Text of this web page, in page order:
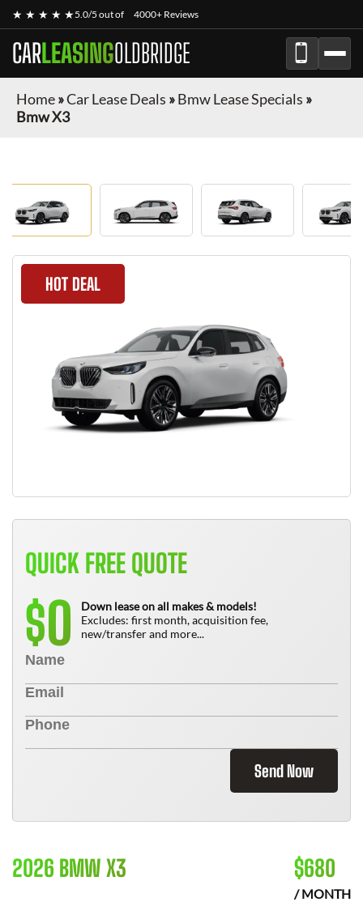
★ ★ ★ ★ ★5.0/5 out of 4000+ Reviews
CARLEASINGOLDBRIDGE
Home»Car Lease Deals »Bmw Lease Specials »
Bmw X3
HOT DEAL
QUICK FREE QUOTE
$0
Down lease on all makes & models!
Excludes: first month, acquisition fee,
new/transfer and more...
Send Now
2026 BMW X3 $680
/ MONTH